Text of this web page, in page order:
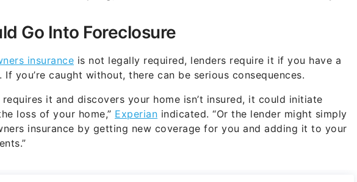
Go Into Foreclosure
insurance is not legally required, lenders require it if you have a
you’re caught without, there can be serious consequences.
it and discovers your home isn’t insured, it could initiate
loss of your home,” Experian indicated. “Or the lender might simply
insurance by getting new coverage for you and adding it to your